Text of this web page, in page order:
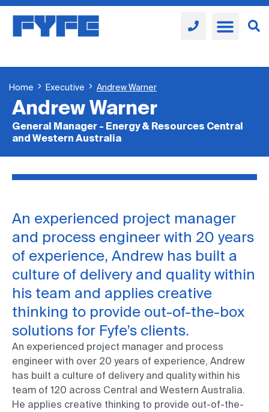
Home Executive Andrew Warner
Andrew Warner
General Manager - Energy & Resources Central
and Western Australia
An experienced project manager
and process engineer with 20 years
of experience, Andrew has built a
culture of delivery and quality within
his team and applies creative
thinking to provide out-of-the-box
solutions for Fyfe’s clients.
An experienced project manager and process
engineer with over 20 years of experience, Andrew
has built a culture of delivery and quality within his
team of 120 across Central and Western Australia.
He applies creative thinking to provide out-of-the-